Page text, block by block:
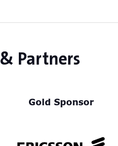
Partners
Gold Sponsor